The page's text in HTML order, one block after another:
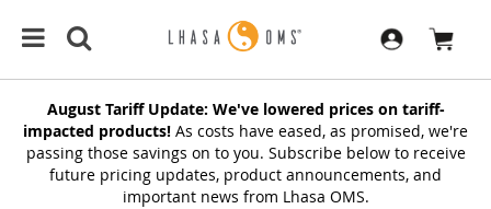
August Tariff Update: We've lowered prices on tariff-
impacted products! As costs have eased, as promised, we're
passing those savings on to you. Subscribe below to receive
future pricing updates, product announcements, and
important news from Lhasa OMS.